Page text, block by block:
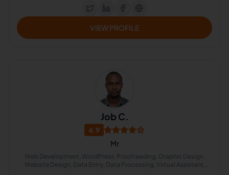
VIEW PROFILE
Job C.
4.9
Mr
Web Development, WordPress, Proofreading, Graphic Design,
Website Design, Data Entry, Data Processing, Virtual Assistant,